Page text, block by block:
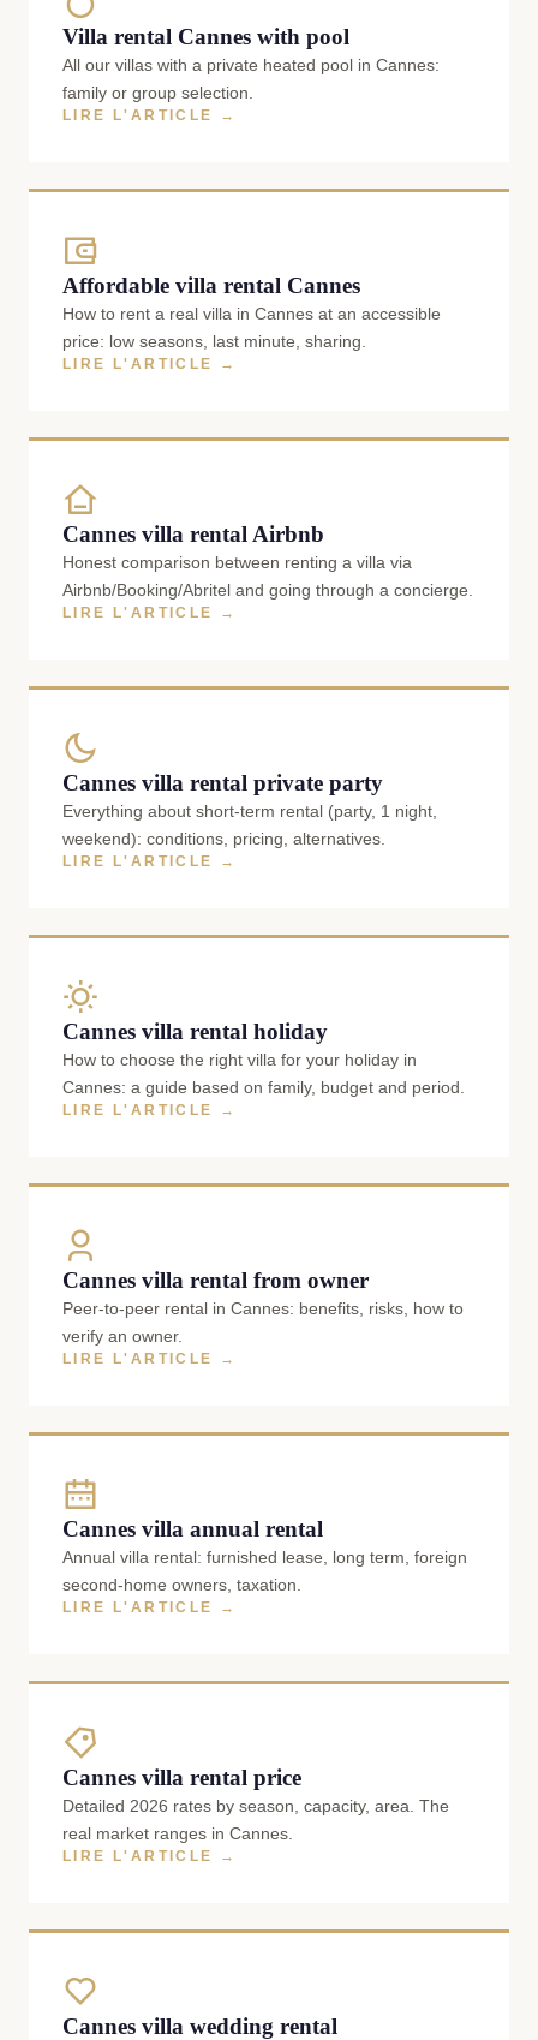
Villa rental Cannes with pool
All our villas with a private heated pool in Cannes:
family or group selection.
LIRE L'ARTICLE →
Affordable villa rental Cannes
How to rent a real villa in Cannes at an accessible
price: low seasons, last minute, sharing.
LIRE L'ARTICLE →
Cannes villa rental Airbnb
Honest comparison between renting a villa via
Airbnb/Booking/Abritel and going through a concierge.
LIRE L'ARTICLE →
Cannes villa rental private party
Everything about short-term rental (party, 1 night,
weekend): conditions, pricing, alternatives.
LIRE L'ARTICLE →
Cannes villa rental holiday
How to choose the right villa for your holiday in
Cannes: a guide based on family, budget and period.
LIRE L'ARTICLE →
Cannes villa rental from owner
Peer-to-peer rental in Cannes: benefits, risks, how to
verify an owner.
LIRE L'ARTICLE →
Cannes villa annual rental
Annual villa rental: furnished lease, long term, foreign
second-home owners, taxation.
LIRE L'ARTICLE →
Cannes villa rental price
Detailed 2026 rates by season, capacity, area. The
real market ranges in Cannes.
LIRE L'ARTICLE →
Cannes villa wedding rental